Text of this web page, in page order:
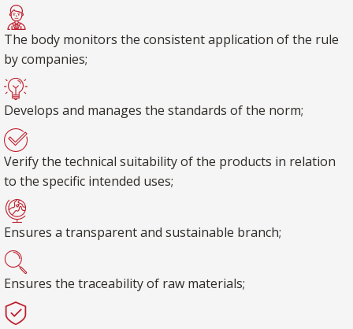
The body monitors the consistent application of the rule
by companies;
Develops and manages the standards of the norm;
Verify the technical suitability of the products in relation
to the specific intended uses;
Ensures a transparent and sustainable branch;
Ensures the traceability of raw materials;